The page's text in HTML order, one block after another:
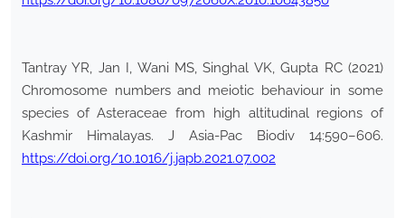
Tantray YR, Jan I, Wani MS, Singhal VK, Gupta RC (2021)
Chromosome numbers and meiotic behaviour in some
species of Asteraceae from high altitudinal regions of
Kashmir Himalayas. J Asia-Pac Biodiv 14:590–606.
https://doi.org/10.1016/j.japb.2021.07.002